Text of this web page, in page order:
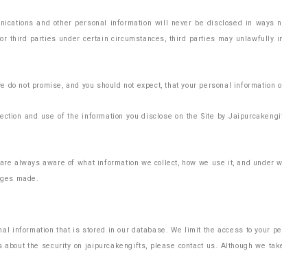
and other personal information will never be disclosed in ways
third parties under certain circumstances, third parties may unlawfully
not promise, and you should not expect, that your personal
and use of the information you disclose on the Site by
always aware of what information we collect, how we use it, and
made.
information that is stored in our database. We limit the access to your
the security on jaipurcakengifts, please contact us. Although we